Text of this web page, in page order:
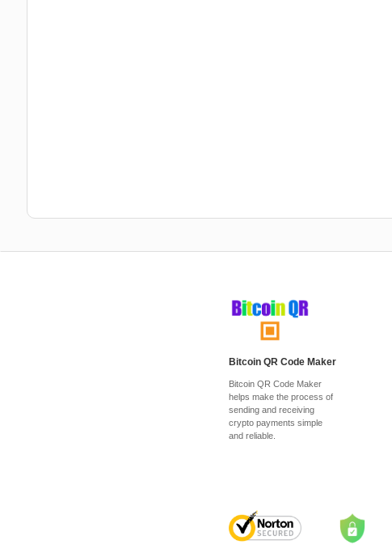
Bitcoin QR Code Maker
Bitcoin QR Code Maker
helps make the process of
sending and receiving
crypto payments simple
and reliable.